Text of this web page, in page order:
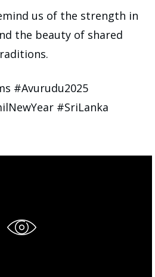
us of the strength in
the beauty of shared
#Avurudu2025
#SriLanka